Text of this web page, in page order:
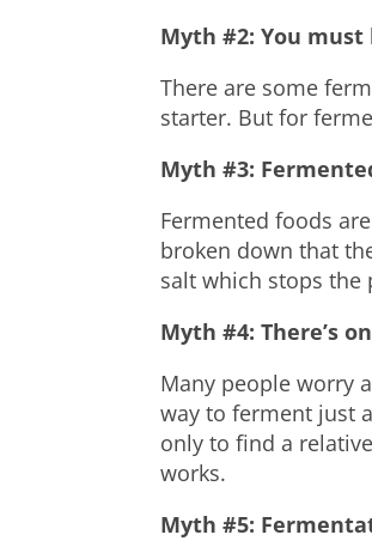
Myth #2: You
There are some
starter. But for
Myth #3:
Fermented foods
broken down that
salt which stops the
Myth #4: There’s
Many people worry
way to ferment just
only to find a
works.
Myth #5: